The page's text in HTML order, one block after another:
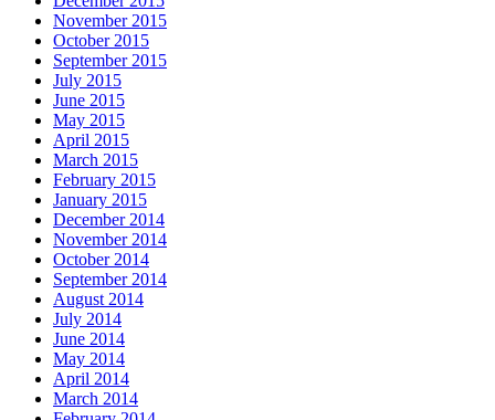
November 2015
October 2015
September 2015
July 2015
June 2015
May 2015
April 2015
March 2015
February 2015
January 2015
December 2014
November 2014
October 2014
September 2014
August 2014
July 2014
June 2014
May 2014
April 2014
March 2014